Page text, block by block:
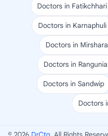
Doctors in Fatikchhari
Doctors in Karnaphuli
Doctors in
Doctors in Rangunia
Doctors in Sandwip
Doctors